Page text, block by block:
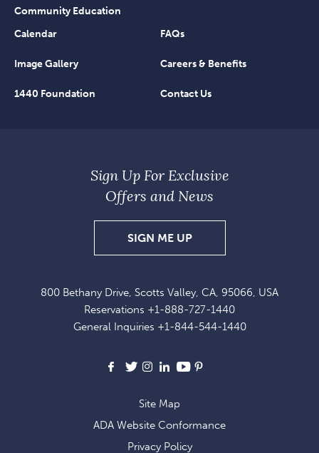
Community Education
Calendar
FAQs
Image Gallery Careers & Benefits
1440 Foundation Contact Us
800 Bethany Drive, Scotts Valley, CA, 95066, USA
Reservations +1-888-727-1440
General Inquiries +1-844-544-1440
Facebook
X Instagram
LinkedIn
Youtube
Sign Up For Exclusive
Offers and News
SIGN ME UPSIGN
UP
EXCLUSIVE
OFFERS
NEWS
Site Map
ADA Website Conformance
Privacy Policy